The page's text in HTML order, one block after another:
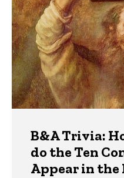
B&A Trivia:
do the Ten
Appear in the